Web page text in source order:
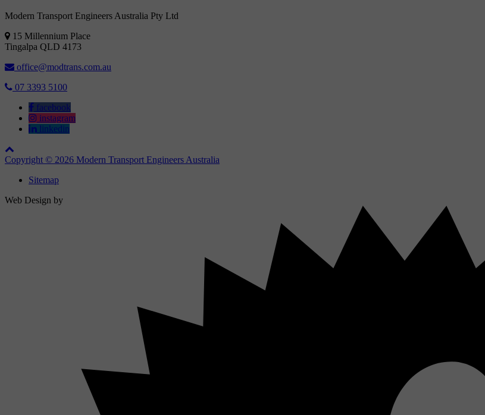
Modern Transport Engineers Australia Pty Ltd
15 Millennium Place
Tingalpa QLD 4173
office@modtrans.com.au
07 3393 5100
facebook
instagram
linkedin
Copyright © 2026 Modern Transport Engineers Australia
Sitemap
Web Design by